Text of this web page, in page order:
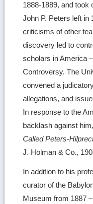
1888-1889, and took
John P. Peters left in
criticisms of other
discovery led to
scholars in America
Controversy. The
convened a
allegations, and
In response to the
backlash against
Called Peters-
J. Holman & Co.,
In addition to his
curator of the
Museum from 1887